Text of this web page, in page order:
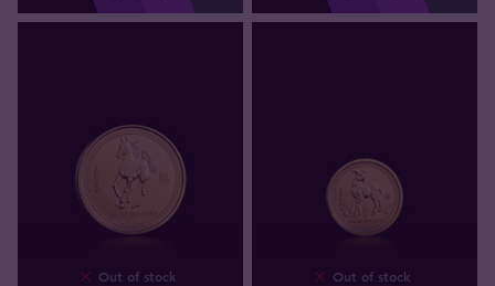
Out of stock Out of stock